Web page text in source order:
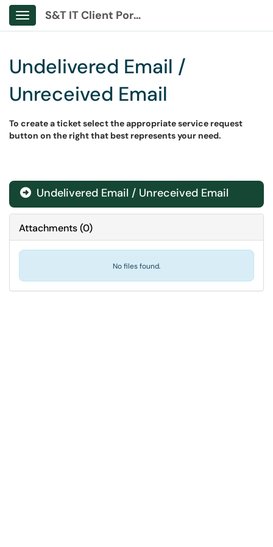
Show Applications Menu
S&T IT Client Portal
Undelivered Email /
Unreceived Email
To create a ticket select the appropriate service request
button on the right that best represents your need.
Undelivered Email / Unreceived Email
Attachments(0)
No files found.